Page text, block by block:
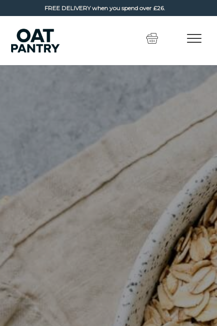
FREE DELIVERYwhen you spend over £26.
Skip
to
Skip
to